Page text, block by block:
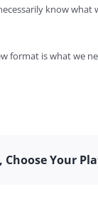
know
format is what we
Choose Your